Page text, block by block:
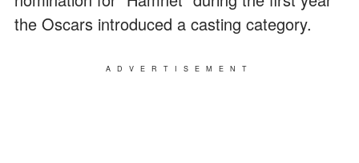
the Oscars introduced a casting category.
ADVERTISEMENT